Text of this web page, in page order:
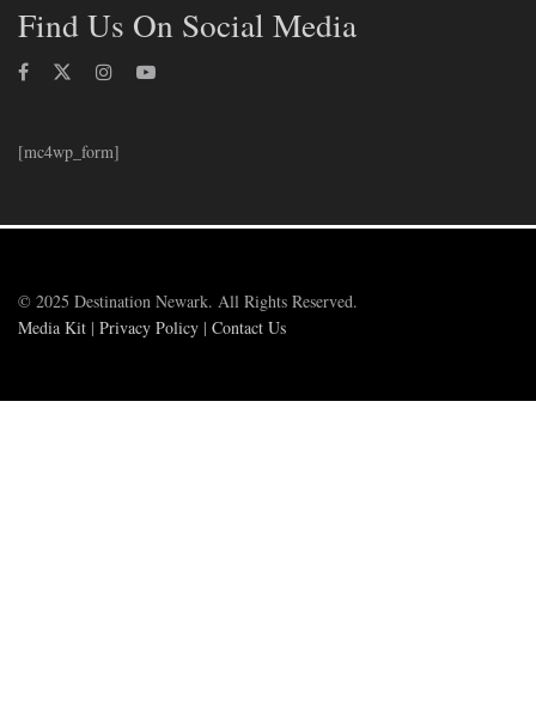
Find Us On Social Media
[mc4wp_form]
© 2025 Destination Newark. All Rights Reserved.
Media Kit | Privacy Policy | Contact Us